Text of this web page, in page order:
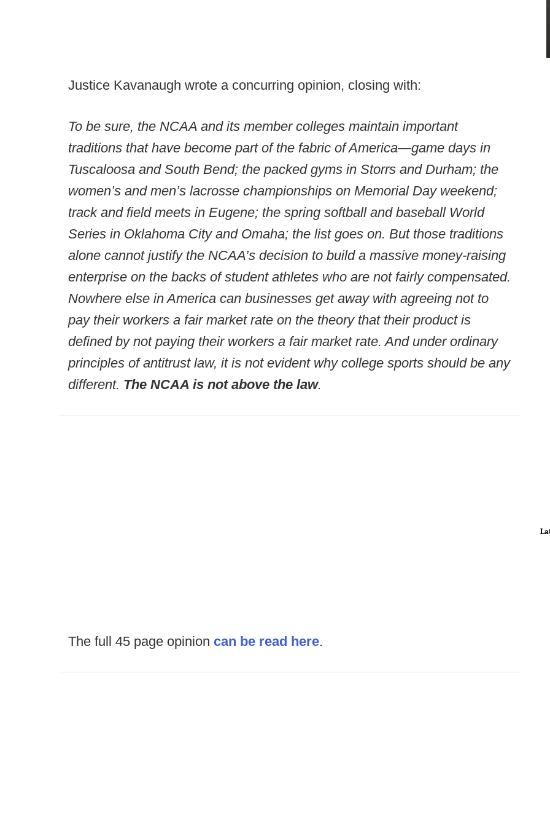
Justice Kavanaugh wrote a concurring opinion, closing with:
To be sure, the NCAA and its member colleges maintain important
traditions that have become part of the fabric of America—game days in
Tuscaloosa and South Bend; the packed gyms in Storrs and Durham; the
women’s and men’s lacrosse championships on Memorial Day weekend;
track and field meets in Eugene; the spring softball and baseball World
Series in Oklahoma City and Omaha; the list goes on. But those traditions
alone cannot justify the NCAA’s decision to build a massive money-raising
enterprise on the backs of student athletes who are not fairly compensated.
Nowhere else in America can businesses get away with agreeing not to
pay their workers a fair market rate on the theory that their product is
defined by not paying their workers a fair market rate. And under ordinary
principles of antitrust law, it is not evident why college sports should be any
different. The NCAA is not above the law.
The full 45 page opinion can be read here.